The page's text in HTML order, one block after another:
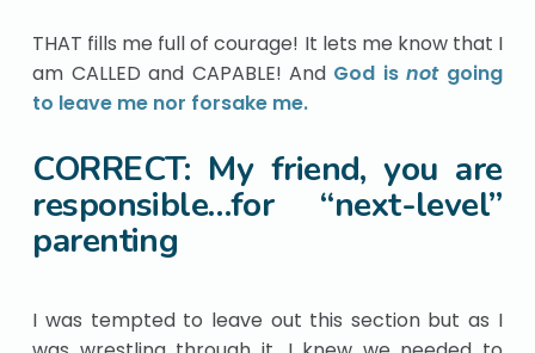
THAT fills me full of courage! It lets me know that I
am CALLED and CAPABLE! And God isnot going
to leave me nor forsake me.
CORRECT: My friend, you are
responsible…for “next-level”
parenting
I was tempted to leave out this section but as I